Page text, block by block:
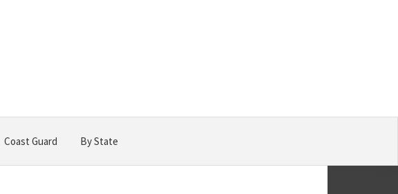
Coast Guard By State